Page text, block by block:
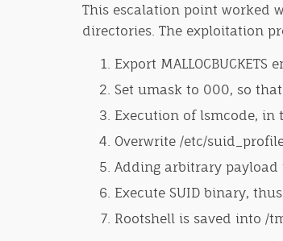
This escalation point worked
directories. The exploitation
Export
Set umask to 000, so
Execution of lsmcode,
Overwrite /etc/
Adding arbitrary
Execute SUID binary,
Rootshell is saved into /